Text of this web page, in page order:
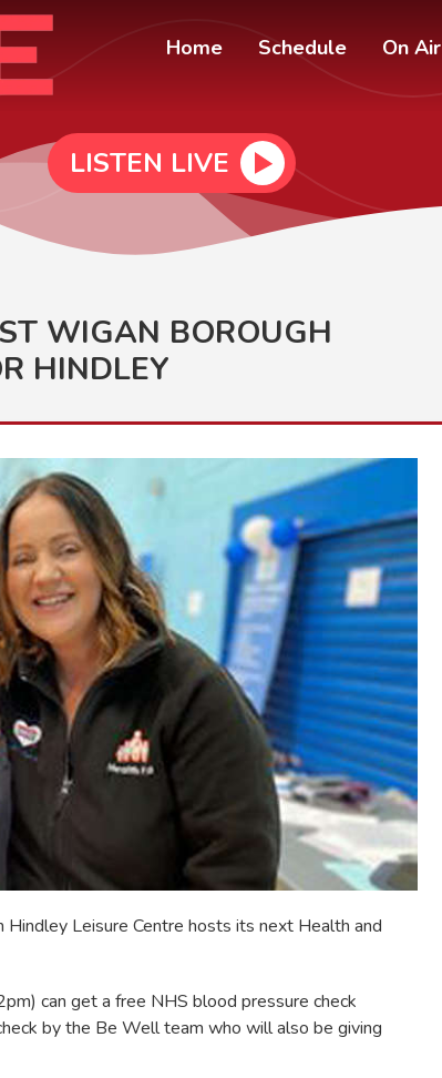
Home Schedule On Air
LISTEN LIVE
WIGAN BOROUGH
HINDLEY
Hindley Leisure Centre hosts its next Health and
can get a free NHS blood pressure check
by the Be Well team who will also be giving